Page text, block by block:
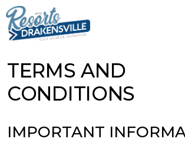
TERMS AND
CONDITIONS
IMPORTANT